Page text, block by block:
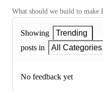
What should we build to make
Showing
Trending
posts in
All Categories
No feedback yet